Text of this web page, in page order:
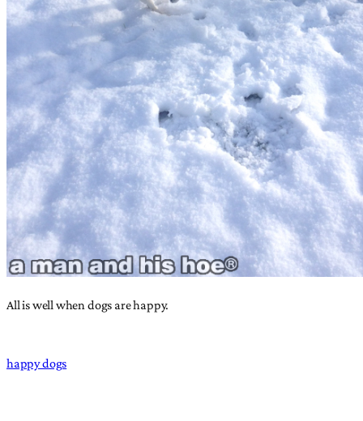
All is well when dogs are happy.
happy dogs